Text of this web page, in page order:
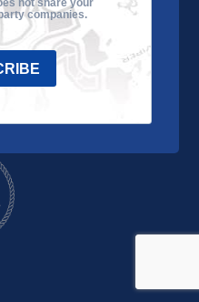
Us
not share your
companies.